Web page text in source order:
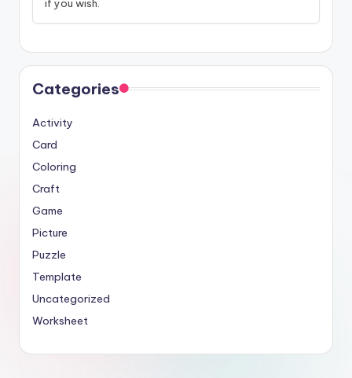
if you wish.
Categories
Activity
Card
Coloring
Craft
Game
Picture
Puzzle
Template
Uncategorized
Worksheet